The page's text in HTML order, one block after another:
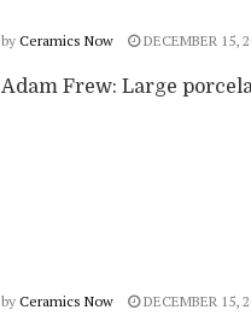
by Ceramics Now DECEMBER 15,
Adam Frew: Large
by Ceramics Now DECEMBER 15,